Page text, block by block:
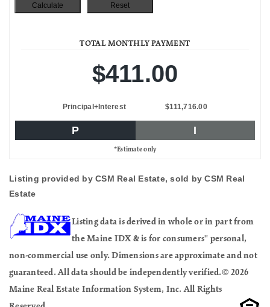
TOTAL MONTHLY PAYMENT
$411.00
Principal+Interest $111,716.00
P I
*Estimate only
Listing provided by CSM Real Estate, sold by CSM Real
Estate
Listing data is derived in whole or in part from
the Maine IDX & is for consumers'' personal,
non-commercial use only. Dimensions are approximate and not
guaranteed. All data should be independently verified.© 2026
Maine Real Estate Information System, Inc. All Rights